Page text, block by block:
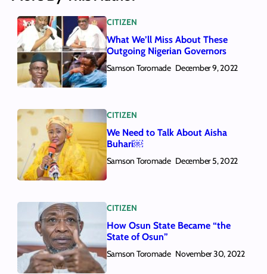
CITIZEN
What We’ll Miss About These
Outgoing Nigerian Governors
Samson Toromade December 9, 2022
CITIZEN
We Need to Talk About Aisha
Buhari￼
Samson Toromade December 5, 2022
CITIZEN
How Osun State Became “the
State of Osun”
Samson Toromade November 30, 2022